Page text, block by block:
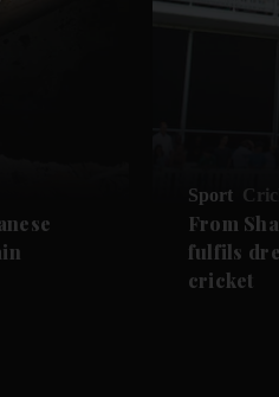
Sport
From
fulfils
cricket